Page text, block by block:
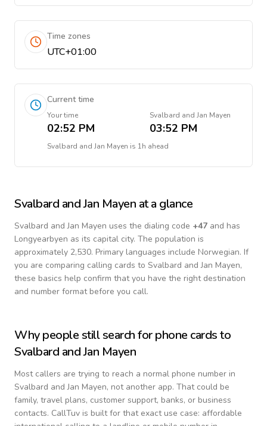
Time zones
UTC+01:00
Current time
Your time
02:52 PM
Svalbard and Jan Mayen
03:52 PM
Svalbard and Jan Mayen is 1h ahead
Svalbard and Jan Mayen at a glance
Svalbard and Jan Mayen uses the dialing code +47 and has
Longyearbyen as its capital city. The population is
approximately 2,530. Primary languages include Norwegian. If
you are comparing calling cards to Svalbard and Jan Mayen,
these basics help confirm that you have the right destination
and number format before you call.
Why people still search for phone cards to
Svalbard and Jan Mayen
Most callers are trying to reach a normal phone number in
Svalbard and Jan Mayen, not another app. That could be
family, travel plans, customer support, banks, or business
contacts. CallTuv is built for that exact use case: affordable